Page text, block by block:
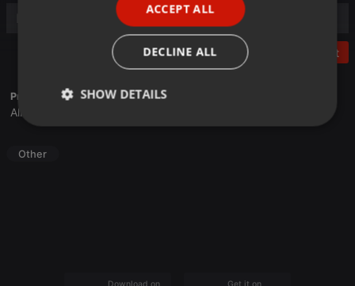
Post
Profile description of Sone Recordings:
Alisio Delgado
Other
Download on the Get it on
ACCEPT ALL
DECLINE ALL
SHOW DETAILS
Strictly
Targeting Functionality
Strictly necessary cookies allow core website